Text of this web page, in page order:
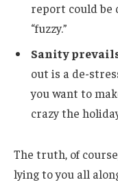
report could be
“fuzzy.”
Sanity
out is a de-
you want to
crazy the
The truth, of
lying to you all